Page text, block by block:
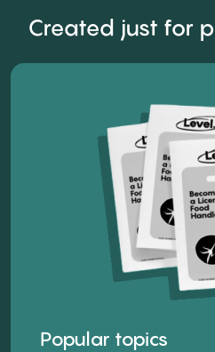
Created just for
Popular topics